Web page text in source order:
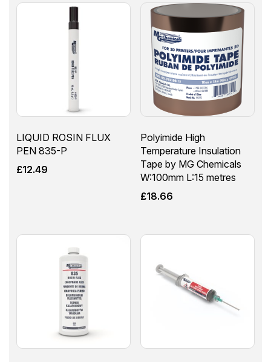
LIQUID ROSIN FLUX
PEN 835-P
£12.49
Polyimide High
Temperature Insulation
Tape by MG Chemicals
W:100mm L:15 metres
£18.66